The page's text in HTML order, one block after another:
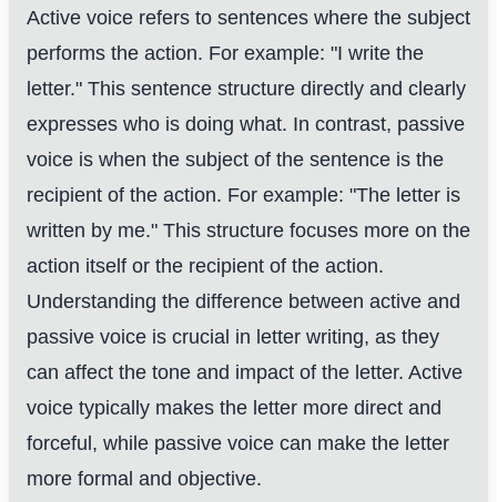
Active voice refers to sentences where the subject
performs the action. For example: "I write the
letter." This sentence structure directly and clearly
expresses who is doing what. In contrast, passive
voice is when the subject of the sentence is the
recipient of the action. For example: "The letter is
written by me." This structure focuses more on the
action itself or the recipient of the action.
Understanding the difference between active and
passive voice is crucial in letter writing, as they
can affect the tone and impact of the letter. Active
voice typically makes the letter more direct and
forceful, while passive voice can make the letter
more formal and objective.